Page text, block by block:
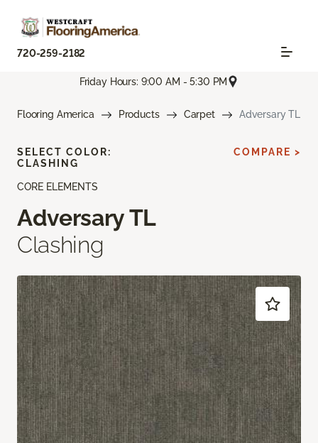
720-259-2182
Friday Hours: 9:00 AM - 5:30 PM
Flooring America Products Carpet Adversary TL
CORE ELEMENTS
Adversary TL
Clashing
SELECT COLOR:
CLASHING
COMPARE >